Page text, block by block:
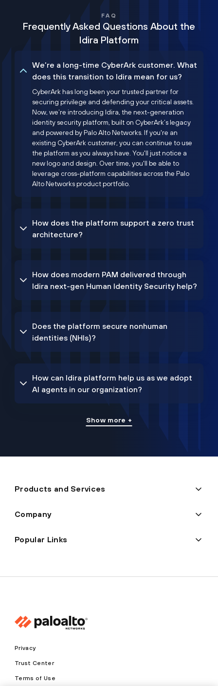
FAQ
Frequently Asked Questions About the
Idira Platform
We’re a long-time CyberArk customer. What
does this transition to Idira mean for us?
CyberArk has long been your trusted partner for
securing privilege and defending your critical assets.
Now, we’re introducing Idira, the next-generation
identity security platform, built on CyberArk’s legacy
and powered by Palo Alto Networks. If you're an
existing CyberArk customer, you can continue to use
the platform as you always have. You'll just notice a
new logo and design. Over time, you'll be able to
leverage cross-platform capabilities across the Palo
Alto Networks product portfolio.
How does the platform support a zero trust
architecture?
How does modern PAM delivered through
Idira next-gen Human Identity Security help?
Does the platform secure nonhuman
identities (NHIs)?
How can Idira platform help us as we adopt
AI agents in our organization?
Show more +
Products and Services
Company
Popular Links
Privacy
Trust Center
Terms of Use